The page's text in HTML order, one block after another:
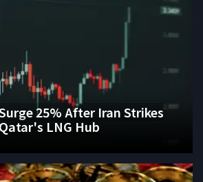
25% After Iran Strikes
LNG Hub